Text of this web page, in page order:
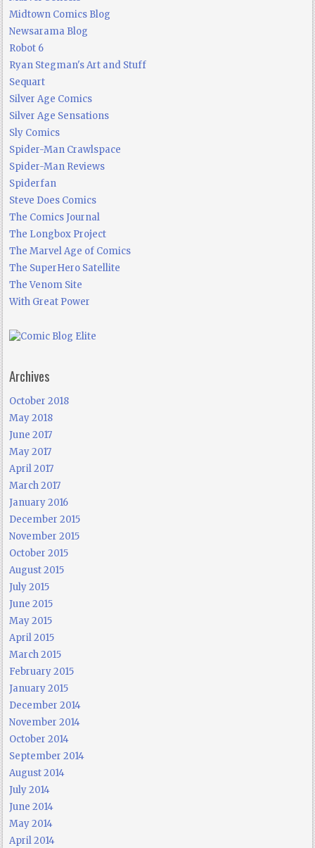
Midtown Comics Blog
Newsarama Blog
Robot 6
Ryan Stegman's Art and Stuff
Sequart
Silver Age Comics
Silver Age Sensations
Sly Comics
Spider-Man Crawlspace
Spider-Man Reviews
Spiderfan
Steve Does Comics
The Comics Journal
The Longbox Project
The Marvel Age of Comics
The SuperHero Satellite
The Venom Site
With Great Power
Archives
October 2018
May 2018
June 2017
May 2017
April 2017
March 2017
January 2016
December 2015
November 2015
October 2015
August 2015
July 2015
June 2015
May 2015
April 2015
March 2015
February 2015
January 2015
December 2014
November 2014
October 2014
September 2014
August 2014
July 2014
June 2014
May 2014
April 2014